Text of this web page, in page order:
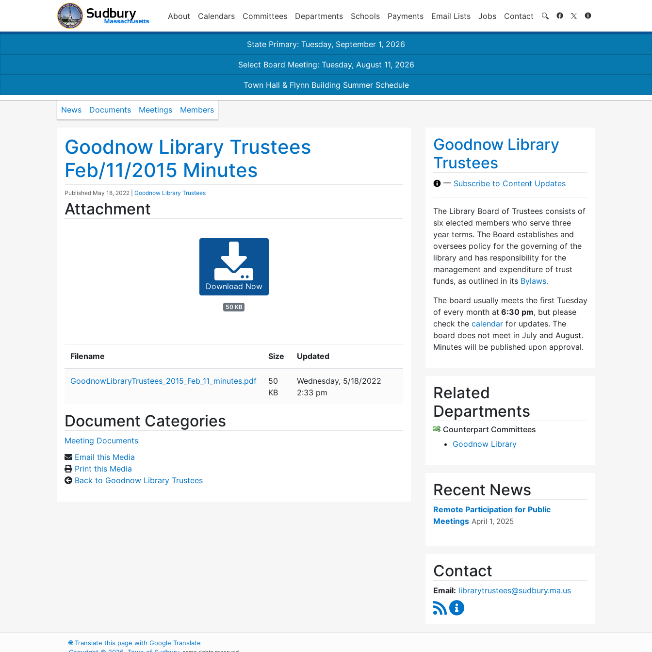
About Calendars Committees Departments Schools Payments Email Lists Jobs Contact 🔍 Search
State Primary: Tuesday, September 1, 2026
Select Board Meeting: Tuesday, August 11, 2026
Town Hall & Flynn Building Summer Schedule
News Documents Meetings Members
Goodnow Library Trustees
Feb/11/2015 Minutes
Published May 18, 2022 Goodnow Library Trustees
Attachment
Download Now
50 KB
Filename Size Updated
GoodnowLibraryTrustees_2015_Feb_11_minutes.pdf
50
KB
Wednesday, 5/18/2022
2:33 pm
Document Categories
Meeting Documents
Email this Media
Print this Media
Back to Goodnow Library Trustees
Goodnow Library
Trustees
— Subscribe to Content Updates
The Library Board of Trustees consists of
six elected members who serve three
year terms. The Board establishes and
oversees policy for the governing of the
library and has responsibility for the
management and expenditure of trust
funds, as outlined in its Bylaws.
The board usually meets the first Tuesday
of every month at 6:30 pm, but please
check the calendar for updates. The
board does not meet in July and August.
Minutes will be published upon approval.
Related
Departments
Counterpart Committees
Goodnow Library
Recent News
Remote Participation for Public
Meetings April 1, 2025
Contact
Email: librarytrustees@sudbury.ma.us
RSS Feed
🌐Translate this page with Google Translate